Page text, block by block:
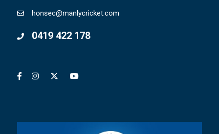
honsec@manlycricket.com
0419 422 178